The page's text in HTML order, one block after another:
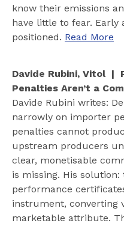
know their emissions
have little to fear. Early
positioned. Read More
Davide Rubini, Vitol |
Penalties Aren’t a
Davide Rubini writes:
narrowly on importer
penalties cannot
upstream producers
clear, monetisable
is missing. His
performance
instrument, converting
marketable attribute.